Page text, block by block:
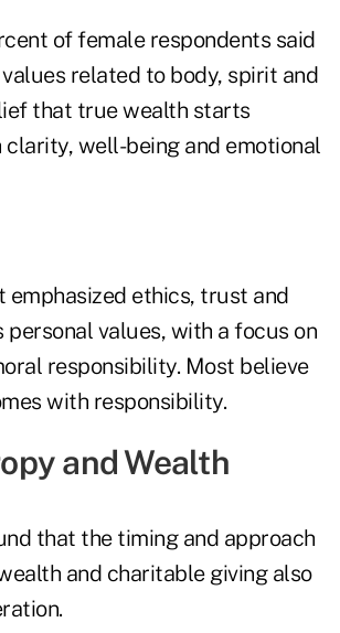
of female respondents said
related to body, spirit and
that true wealth starts
well-being and emotional
emphasized ethics, trust and
personal values, with a focus on
responsibility. Most believe
with responsibility.
and Wealth
that the timing and approach
and charitable giving also